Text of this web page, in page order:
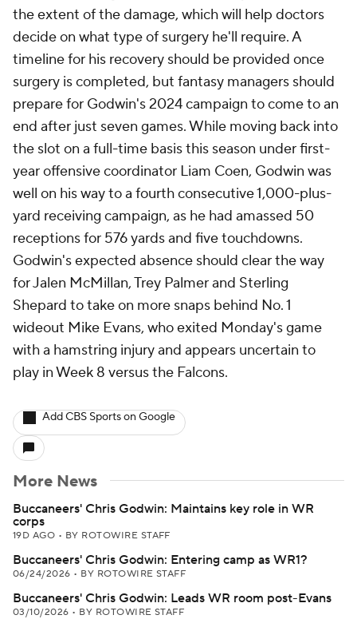
the extent of the damage, which will help doctors
decide on what type of surgery he'll require. A
timeline for his recovery should be provided once
surgery is completed, but fantasy managers should
prepare for Godwin's 2024 campaign to come to an
end after just seven games. While moving back into
the slot on a full-time basis this season under first-
year offensive coordinator Liam Coen, Godwin was
well on his way to a fourth consecutive 1,000-plus-
yard receiving campaign, as he had amassed 50
receptions for 576 yards and five touchdowns.
Godwin's expected absence should clear the way
for Jalen McMillan, Trey Palmer and Sterling
Shepard to take on more snaps behind No. 1
wideout Mike Evans, who exited Monday's game
with a hamstring injury and appears uncertain to
play in Week 8 versus the Falcons.
Add CBS Sports on Google
More News
Buccaneers' Chris Godwin: Maintains key role in WR
corps
19D AGO • BY ROTOWIRE STAFF
Buccaneers' Chris Godwin: Entering camp as WR1?
06/24/2026 • BY ROTOWIRE STAFF
Buccaneers' Chris Godwin: Leads WR room post-Evans
03/10/2026 • BY ROTOWIRE STAFF